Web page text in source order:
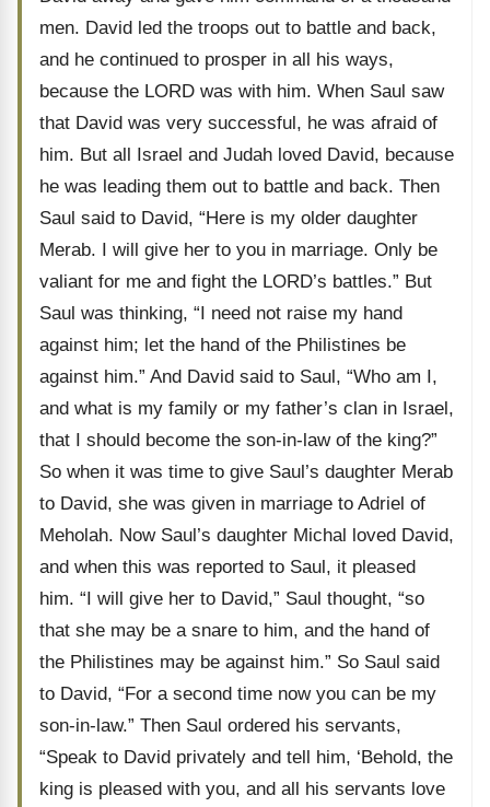
men. David led the troops out to battle and back,
and he continued to prosper in all his ways,
because the LORD was with him. When Saul saw
that David was very successful, he was afraid of
him. But all Israel and Judah loved David, because
he was leading them out to battle and back. Then
Saul said to David, “Here is my older daughter
Merab. I will give her to you in marriage. Only be
valiant for me and fight the LORD’s battles.” But
Saul was thinking, “I need not raise my hand
against him; let the hand of the Philistines be
against him.” And David said to Saul, “Who am I,
and what is my family or my father’s clan in Israel,
that I should become the son-in-law of the king?”
So when it was time to give Saul’s daughter Merab
to David, she was given in marriage to Adriel of
Meholah. Now Saul’s daughter Michal loved David,
and when this was reported to Saul, it pleased
him. “I will give her to David,” Saul thought, “so
that she may be a snare to him, and the hand of
the Philistines may be against him.” So Saul said
to David, “For a second time now you can be my
son-in-law.” Then Saul ordered his servants,
“Speak to David privately and tell him, ‘Behold, the
king is pleased with you, and all his servants love